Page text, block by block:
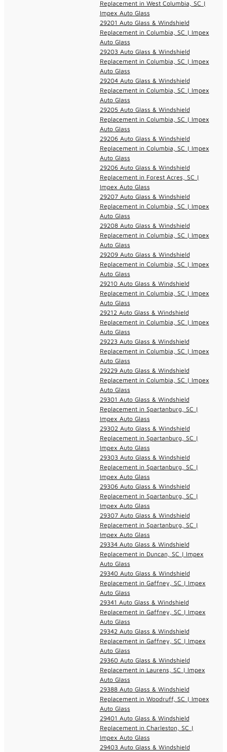
Replacement in West Columbia, SC |
Impex Auto Glass
29201 Auto Glass & Windshield
Replacement in Columbia, SC | Impex
Auto Glass
29203 Auto Glass & Windshield
Replacement in Columbia, SC | Impex
Auto Glass
29204 Auto Glass & Windshield
Replacement in Columbia, SC | Impex
Auto Glass
29205 Auto Glass & Windshield
Replacement in Columbia, SC | Impex
Auto Glass
29206 Auto Glass & Windshield
Replacement in Columbia, SC | Impex
Auto Glass
29206 Auto Glass & Windshield
Replacement in Forest Acres, SC |
Impex Auto Glass
29207 Auto Glass & Windshield
Replacement in Columbia, SC | Impex
Auto Glass
29208 Auto Glass & Windshield
Replacement in Columbia, SC | Impex
Auto Glass
29209 Auto Glass & Windshield
Replacement in Columbia, SC | Impex
Auto Glass
29210 Auto Glass & Windshield
Replacement in Columbia, SC | Impex
Auto Glass
29212 Auto Glass & Windshield
Replacement in Columbia, SC | Impex
Auto Glass
29223 Auto Glass & Windshield
Replacement in Columbia, SC | Impex
Auto Glass
29229 Auto Glass & Windshield
Replacement in Columbia, SC | Impex
Auto Glass
29301 Auto Glass & Windshield
Replacement in Spartanburg, SC |
Impex Auto Glass
29302 Auto Glass & Windshield
Replacement in Spartanburg, SC |
Impex Auto Glass
29303 Auto Glass & Windshield
Replacement in Spartanburg, SC |
Impex Auto Glass
29306 Auto Glass & Windshield
Replacement in Spartanburg, SC |
Impex Auto Glass
29307 Auto Glass & Windshield
Replacement in Spartanburg, SC |
Impex Auto Glass
29334 Auto Glass & Windshield
Replacement in Duncan, SC | Impex
Auto Glass
29340 Auto Glass & Windshield
Replacement in Gaffney, SC | Impex
Auto Glass
29341 Auto Glass & Windshield
Replacement in Gaffney, SC | Impex
Auto Glass
29342 Auto Glass & Windshield
Replacement in Gaffney, SC | Impex
Auto Glass
29360 Auto Glass & Windshield
Replacement in Laurens, SC | Impex
Auto Glass
29388 Auto Glass & Windshield
Replacement in Woodruff, SC | Impex
Auto Glass
29401 Auto Glass & Windshield
Replacement in Charleston, SC |
Impex Auto Glass
29403 Auto Glass & Windshield